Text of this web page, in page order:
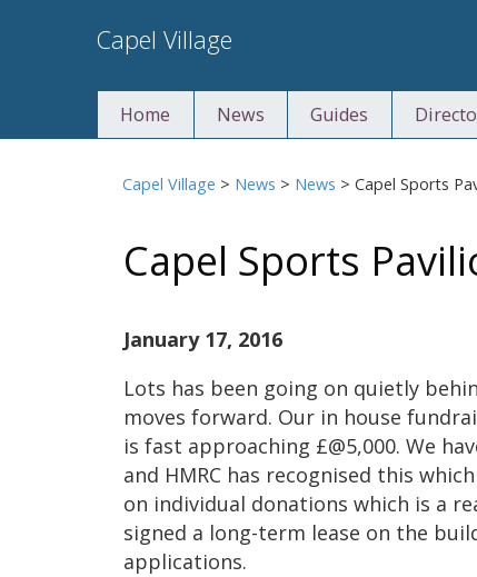
to
Capel Village
Home News Guides
Capel Village > News > News >Capel Sports
Capel Sports
January 17, 2016
Lots has been going on quietly
moves forward. Our in house
is fast approaching £@5,000. We
and HMRC has recognised this
on individual donations which is a
signed a long-term lease on the
applications.